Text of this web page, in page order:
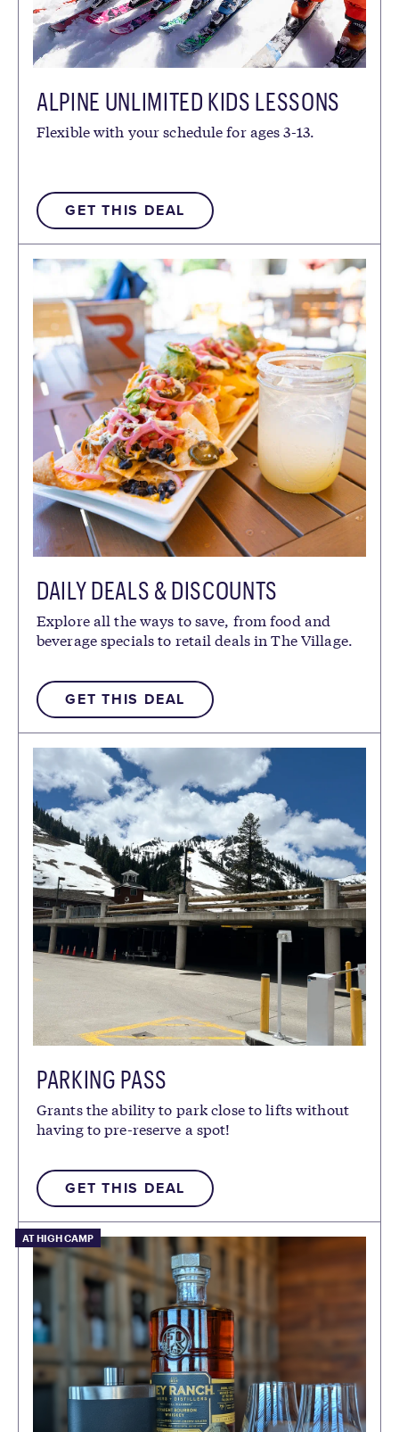
ALPINE UNLIMITED KIDS LESSONS
Flexible with your schedule for ages 3-13.
GET THIS DEAL
DAILY DEALS & DISCOUNTS
Explore all the ways to save, from food and
beverage specials to retail deals in The Village.
GET THIS DEAL
PARKING PASS
Grants the ability to park close to lifts without
having to pre-reserve a spot!
GET THIS DEAL
AT HIGH CAMP